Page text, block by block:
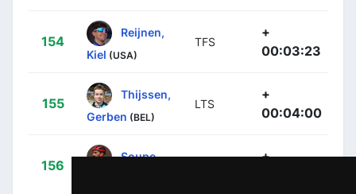
154
Reijnen,
Kiel (USA)
TFS
+
00:03:23
155
Thijssen,
Gerben (BEL)
LTS
+
00:04:00
156
Soupe,
+